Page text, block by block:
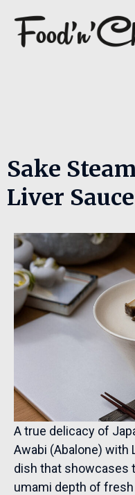
Sake
Liver Sauce
A true delicacy of
Awabi (Abalone) with
dish that showcases
umami depth of